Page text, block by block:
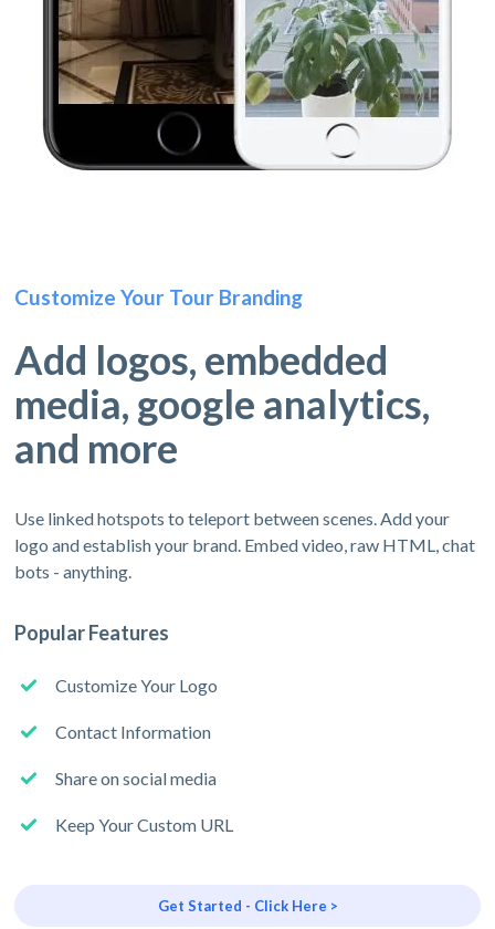
Customize Your Tour Branding
Add logos, embedded
media, google analytics,
and more
Use linked hotspots to teleport between scenes. Add your
logo and establish your brand. Embed video, raw HTML, chat
bots - anything.
Popular Features
Customize Your Logo
Contact Information
Share on social media
Keep Your Custom URL
Get Started - Click Here >